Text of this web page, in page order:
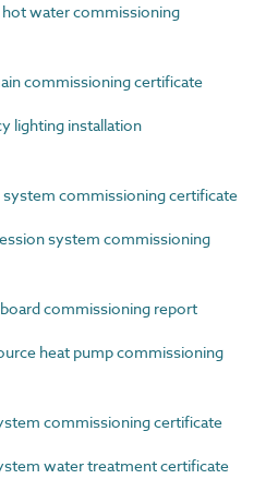
water commissioning
commissioning certificate
lighting installation
commissioning certificate
system commissioning
commissioning report
heat pump commissioning
commissioning certificate
water treatment certificate